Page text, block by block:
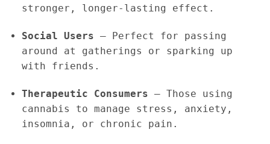
stronger, longer-lasting effect.
Social Users – Perfect for passing
around at gatherings or sparking up
with friends.
Therapeutic Consumers – Those using
cannabis to manage stress, anxiety,
insomnia, or chronic pain.